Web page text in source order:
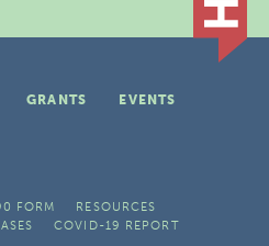
GRANTS
EVENTS
FORM
RESOURCES
COVID-19 REPORT